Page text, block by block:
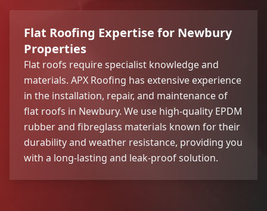
Flat Roofing Expertise for Newbury
Properties
Flat roofs require specialist knowledge and
materials. APX Roofing has extensive experience
in the installation, repair, and maintenance of
flat roofs in Newbury. We use high-quality EPDM
rubber and fibreglass materials known for their
durability and weather resistance, providing you
with a long-lasting and leak-proof solution.